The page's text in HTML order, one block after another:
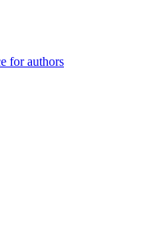
for authors